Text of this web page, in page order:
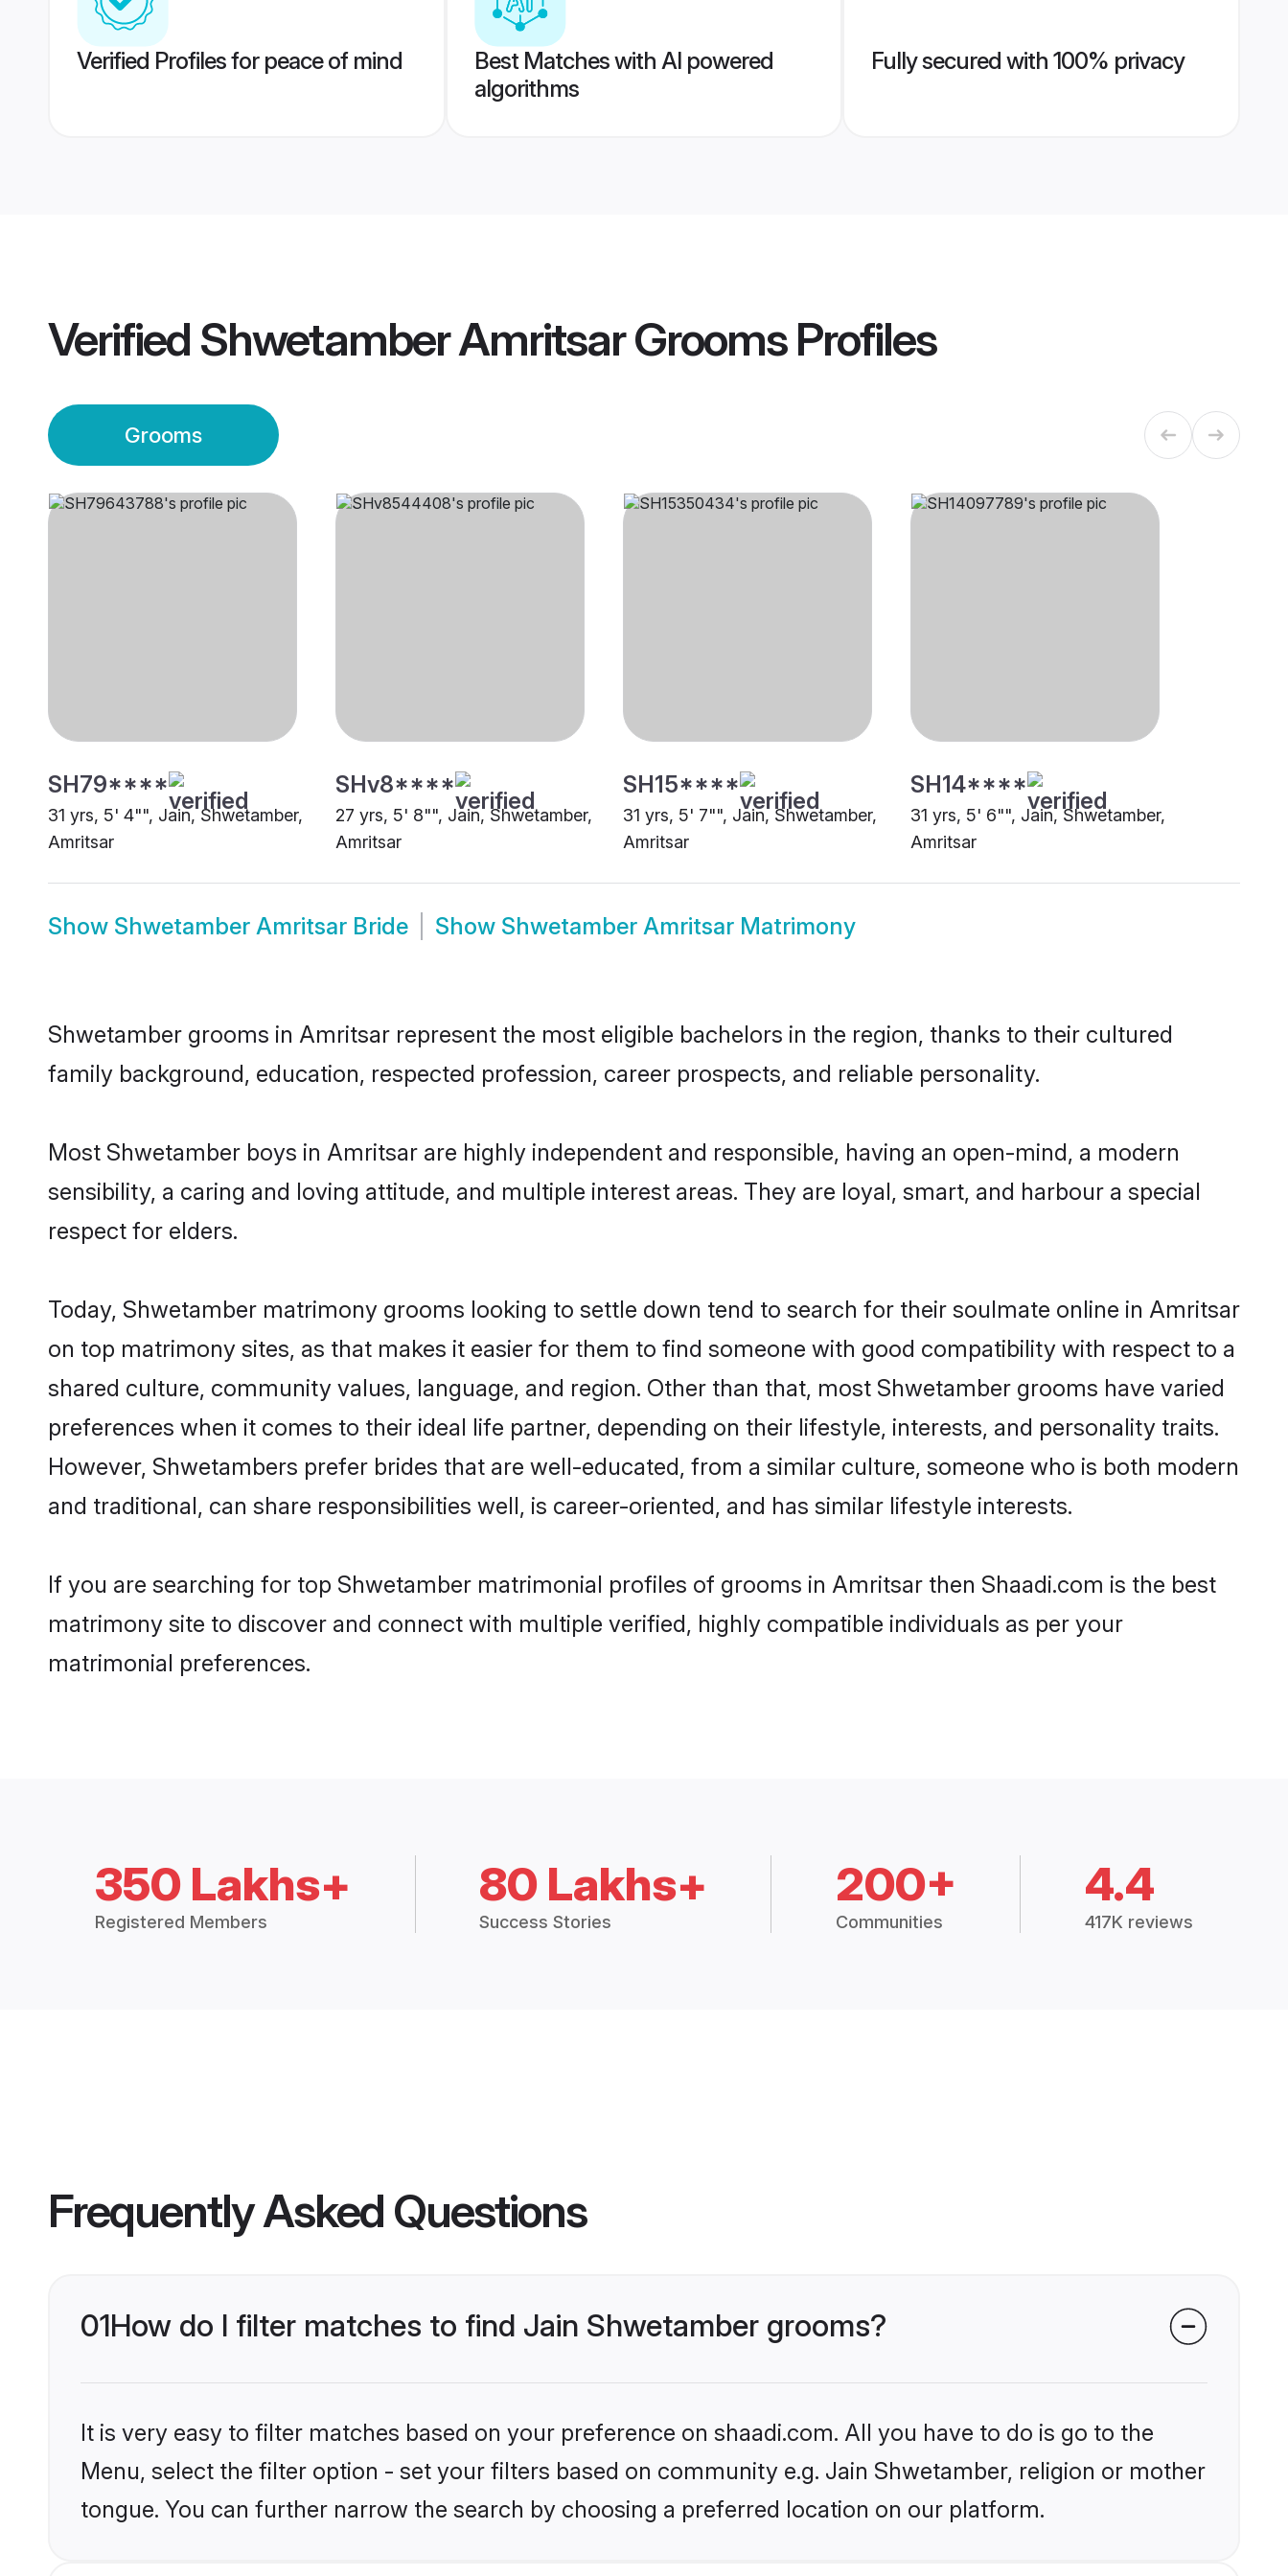
Verified Profiles for peace of mind
Best Matches with AI powered
algorithms
Fully secured with 100% privacy
Verified Shwetamber Amritsar GroomsProfiles
Grooms
SH79****
31 yrs, 5' 4"", Jain, Shwetamber,
Amritsar
SHv8****
27 yrs, 5' 8"", Jain, Shwetamber,
Amritsar
SH15****
31 yrs, 5' 7"", Jain, Shwetamber,
Amritsar
SH14****
31 yrs, 5' 6"", Jain, Shwetamber,
Amritsar
Show Shwetamber Amritsar Bride Show Shwetamber Amritsar Matrimony
Shwetamber grooms in Amritsar represent the most eligible bachelors in the region, thanks to their cultured
family background, education, respected profession, career prospects, and reliable personality.
Most Shwetamber boys in Amritsar are highly independent and responsible, having an open-mind, a modern
sensibility, a caring and loving attitude, and multiple interest areas. They are loyal, smart, and harbour a special
respect for elders.
Today, Shwetamber matrimony grooms looking to settle down tend to search for their soulmate online in Amritsar
on top matrimony sites, as that makes it easier for them to find someone with good compatibility with respect to a
shared culture, community values, language, and region. Other than that, most Shwetamber grooms have varied
preferences when it comes to their ideal life partner, depending on their lifestyle, interests, and personality traits.
However, Shwetambers prefer brides that are well-educated, from a similar culture, someone who is both modern
and traditional, can share responsibilities well, is career-oriented, and has similar lifestyle interests.
If you are searching for top Shwetamber matrimonial profiles of grooms in Amritsar then Shaadi.com is the best
matrimony site to discover and connect with multiple verified, highly compatible individuals as per your
matrimonial preferences.
350 Lakhs+
Registered Members
80 Lakhs+
Success Stories
200+
Communities
4.4
417K reviews
Frequently Asked Questions
01How do I filter matches to find Jain Shwetamber grooms?
It is very easy to filter matches based on your preference on shaadi.com. All you have to do is go to the
Menu, select the filter option - set your filters based on community e.g. Jain Shwetamber, religion or mother
tongue. You can further narrow the search by choosing a preferred location on our platform.